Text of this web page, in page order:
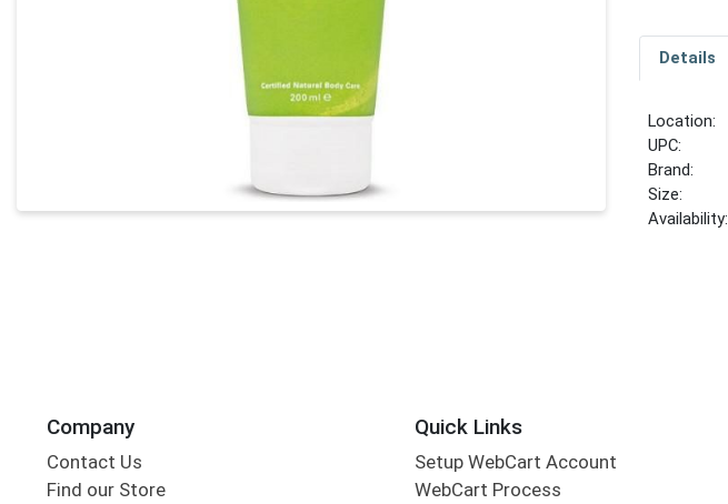
Details
Location:
UPC:
Brand:
Size:
Availability:
Company
Contact Us
Find our Store
Quick Links
Setup WebCart Account
WebCart Process